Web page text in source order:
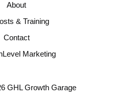
About
& Training
Contact
Marketing
GHL Growth Garage